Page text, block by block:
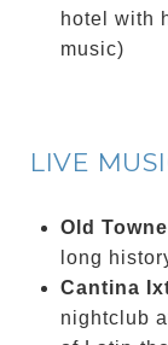
hotel with
music)
LIVE
Old
long
Cantina
nightclub